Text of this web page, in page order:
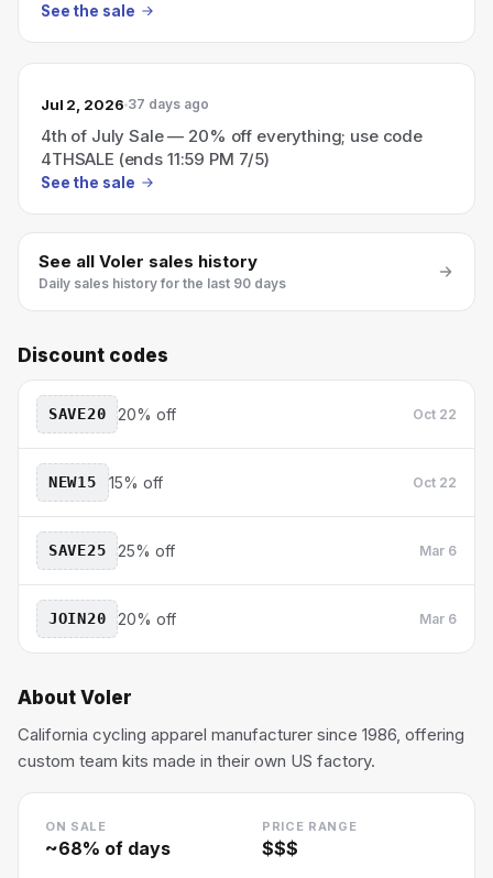
See the sale
Jul 2, 2026 37 days ago
4th of July Sale — 20% off everything; use code
4THSALE (ends 11:59 PM 7/5)
See the sale
See all Voler sales history
Daily sales history for the last 90 days
Discount codes
SAVE20 20% off Oct 22
NEW15 15% off Oct 22
SAVE25 25% off Mar 6
JOIN20 20% off Mar 6
About Voler
California cycling apparel manufacturer since 1986, offering
custom team kits made in their own US factory.
ON SALE
~68% of days
PRICE RANGE
$$$